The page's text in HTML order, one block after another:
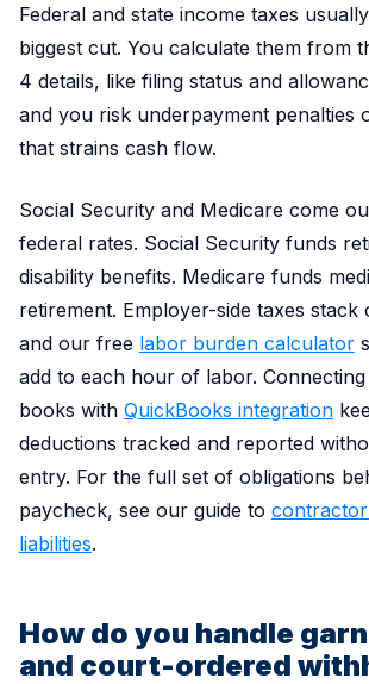
Federal and state income taxes
biggest cut. You calculate them from
4 details, like filing status and
and you risk underpayment penalties
that strains cash flow.
Social Security and Medicare come
federal rates. Social Security funds
disability benefits. Medicare funds
retirement. Employer-side taxes
and our free labor burden calculator
add to each hour of labor.
books with QuickBooks integration
deductions tracked and reported
entry. For the full set of obligations
paycheck, see our guide to
liabilities.
How do you handle
and court-ordered